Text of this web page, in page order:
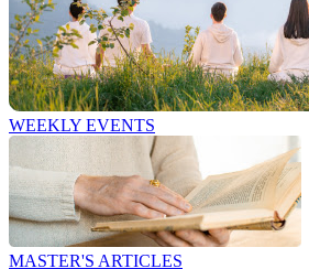
WEEKLY EVENTS
MASTER'S ARTICLES